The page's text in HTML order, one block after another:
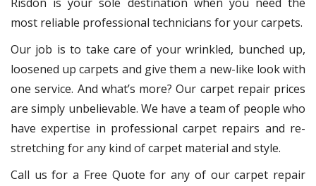
most reliable professional technicians for your carpets.
Our job is to take care of your wrinkled, bunched up,
loosened up carpets and give them a new-like look with
one service. And what’s more? Our carpet repair prices
are simply unbelievable. We have a team of people who
have expertise in professional carpet repairs and re-
stretching for any kind of carpet material and style.
Call us for a Free Quote for any of our carpet repair